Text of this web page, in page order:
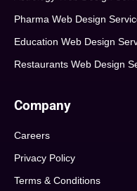
Pharma Web Design
Education Web Design
Restaurants Web Design
Company
Careers
Privacy Policy
Terms & Conditions